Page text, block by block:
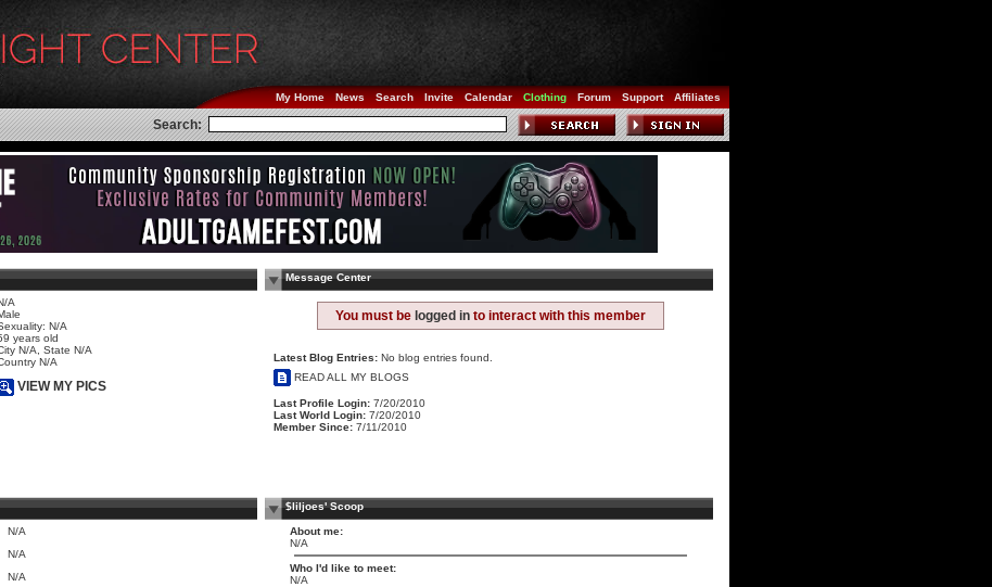
My Home News Search Invite Calendar Clothing Forum Support Affiliates
Search:
A
N/A
years old
N/A, State N/A
N/A
VIEW MY PICS
Message Center
You must be logged in to interact with this member
Latest Blog Entries: No blog entries found.
READ ALL MY BLOGS
Last Profile Login: 7/20/2010
Last World Login: 7/20/2010
Member Since: 7/11/2010
N/A
N/A
N/A
$liljoes' Scoop
About me:
N/A
Who I'd like to meet:
N/A